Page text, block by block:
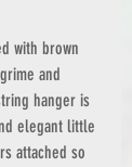
with brown
and
hanger is
elegant little
attached so